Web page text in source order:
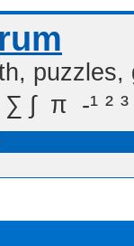
 π  -¹ ² ³